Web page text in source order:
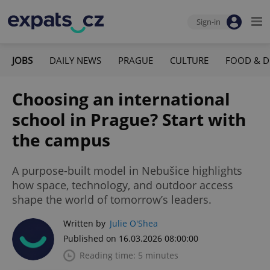
Sign-in
JOBS DAILY NEWS PRAGUE CULTURE FOOD &
Choosing an international
school in Prague? Start with
the campus
A purpose-built model in Nebušice highlights
how space, technology, and outdoor access
shape the world of tomorrow’s leaders.
Written by Julie O'Shea
Published on 16.03.2026 08:00:00
Reading time: 5 minutes